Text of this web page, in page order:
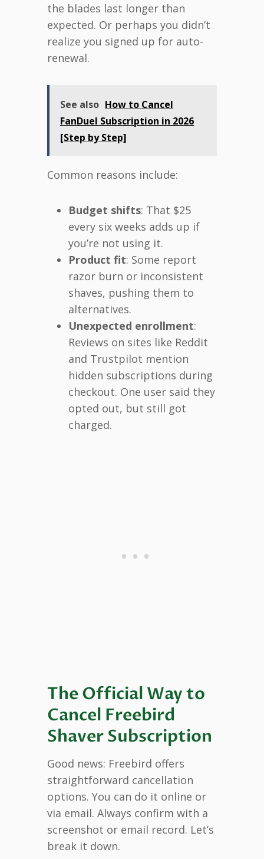
the blades last longer than
expected. Or perhaps you didn’t
realize you signed up for auto-
renewal.
See also How to Cancel
FanDuel Subscription in 2026
[Step by Step]
Common reasons include:
Budget shifts: That $25
every six weeks adds up if
you’re not using it.
Product fit: Some report
razor burn or inconsistent
shaves, pushing them to
alternatives.
Unexpected enrollment:
Reviews on sites like Reddit
and Trustpilot mention
hidden subscriptions during
checkout. One user said they
opted out, but still got
charged.
The Official Way to
Cancel Freebird
Shaver Subscription
Good news: Freebird offers
straightforward cancellation
options. You can do it online or
via email. Always confirm with a
screenshot or email record. Let’s
break it down.